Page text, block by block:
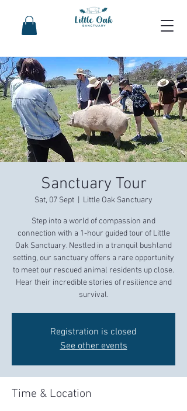
Sanctuary Tour
Sat, 07 Sept
  |
Little Oak Sanctuary
Step into a world of compassion and
connection with a 1-hour guided tour of Little
Oak Sanctuary. Nestled in a tranquil bushland
setting, our sanctuary offers a rare opportunity
to meet our rescued animal residents up close.
Hear their incredible stories of resilience and
survival.
Registration is closed
See other events
Time & Location